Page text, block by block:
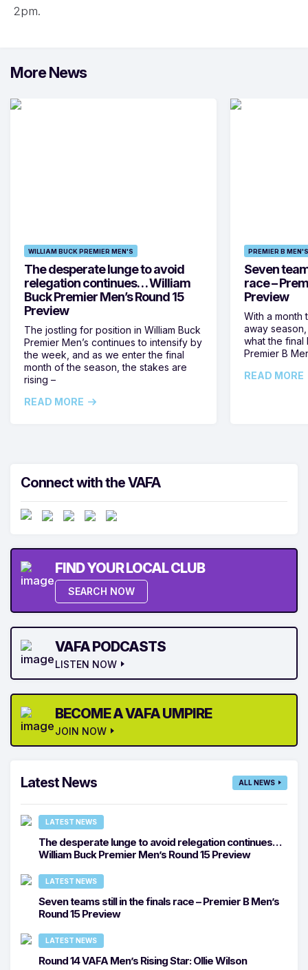
2pm.
More News
WILLIAM BUCK PREMIER MEN'S
The desperate lunge to avoid
relegation continues… William
Buck Premier Men’s Round 15
Preview
The jostling for position in William Buck
Premier Men’s continues to intensify by
the week, and as we enter the final
month of the season, the stakes are
rising –
READ MORE
PREMIER B MEN'S
Seven
race –
Preview
With a month
away
what the final
Premier B
READ MORE
Connect with the VAFA
FIND YOUR LOCAL CLUB
SEARCH NOW
VAFA PODCASTS
LISTEN NOW
BECOME A VAFA UMPIRE
JOIN NOW
Latest News ALL NEWS
LATEST NEWS
The desperate lunge to avoid relegation continues…
William Buck Premier Men’s Round 15 Preview
LATEST NEWS
Seven teams still in the finals race – Premier B Men’s
Round 15 Preview
LATEST NEWS
Round 14 VAFA Men’s Rising Star: Ollie Wilson